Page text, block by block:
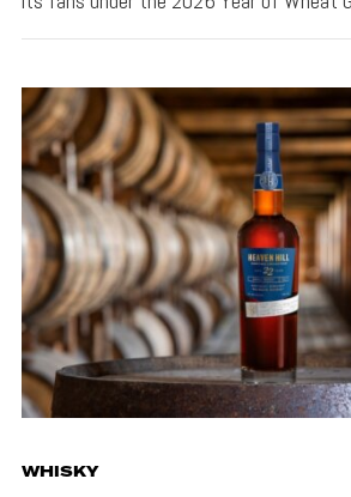
WHISKY